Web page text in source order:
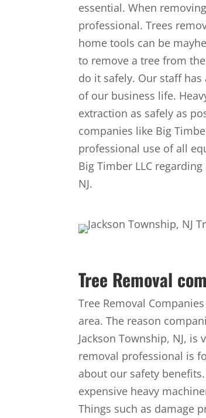
essential. When
professional. Trees
home tools can be
to remove a tree from
do it safely. Our staff
of our business life.
extraction as safely as
companies like Big
professional use of all
Big Timber LLC
NJ.
Tree Removal
Tree Removal
area. The reason
Jackson Township, NJ,
removal professional is
about our safety
expensive heavy
Things such as damage